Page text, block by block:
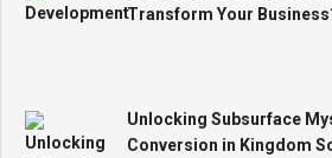
Transform Your
Unlocking Subsurface
Conversion in Kingdom